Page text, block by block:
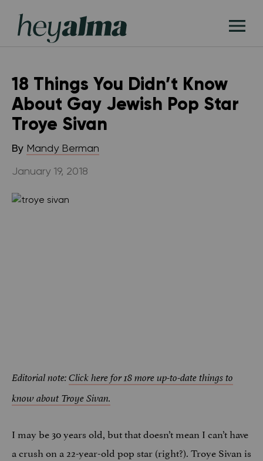
content
Hey
Alma
18 Things You Didn’t Know
About Gay Jewish Pop Star
Troye Sivan
By Mandy Berman
January 19, 2018
Editorial note:Click here for 18 more up-to-date things to
know about Troye Sivan.
I may be 30 years old, but that doesn’t mean I can’t have
a crush on a 22-year-old pop star (right?). Troye Sivan is